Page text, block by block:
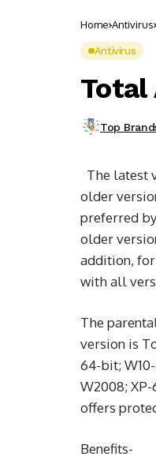
Home Antivirus
Antivirus
Total
Top
The latest
older
preferred
older
addition,
with all
The
version is
64-bit;
W2008;
offers
Benefits-